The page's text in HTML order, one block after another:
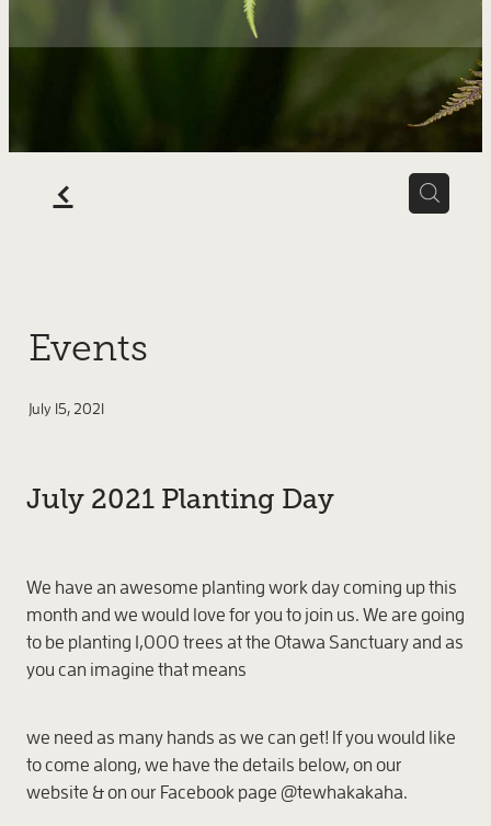
f
Events
July 15, 2021
July 2021 Planting Day
We have an awesome planting work day coming up this
month and we would love for you to join us. We are going
to be planting 1,000 trees at the Otawa Sanctuary and as
you can imagine that means
we need as many hands as we can get! If you would like
to come along, we have the details below, on our
website & on our Facebook page @tewhakakaha.